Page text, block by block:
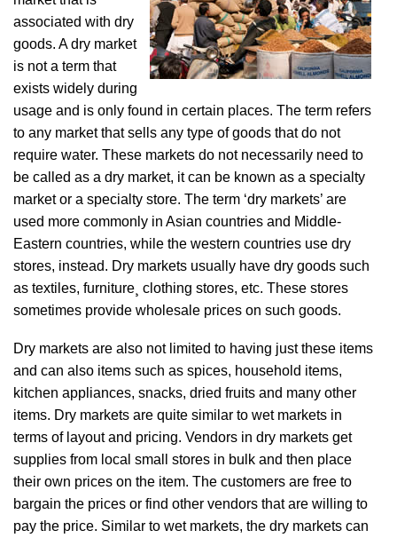
associated with dry
goods. A dry market
is not a term that
exists widely during
usage and is only found in certain places. The term refers
to any market that sells any type of goods that do not
require water. These markets do not necessarily need to
be called as a dry market, it can be known as a specialty
market or a specialty store. The term ‘dry markets’ are
used more commonly in Asian countries and Middle-
Eastern countries, while the western countries use dry
stores, instead. Dry markets usually have dry goods such
as textiles, furniture¸ clothing stores, etc. These stores
sometimes provide wholesale prices on such goods.
Dry markets are also not limited to having just these items
and can also items such as spices, household items,
kitchen appliances, snacks, dried fruits and many other
items. Dry markets are quite similar to wet markets in
terms of layout and pricing. Vendors in dry markets get
supplies from local small stores in bulk and then place
their own prices on the item. The customers are free to
bargain the prices or find other vendors that are willing to
pay the price. Similar to wet markets, the dry markets can